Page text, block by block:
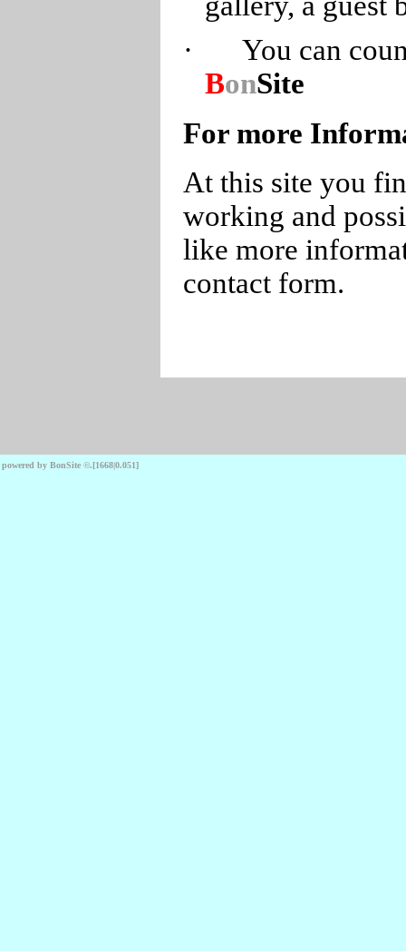
·
You can
BonSite
For more
At this site you
working and
like more
contact form.
powered by BonSite ©.[1668|0.051]